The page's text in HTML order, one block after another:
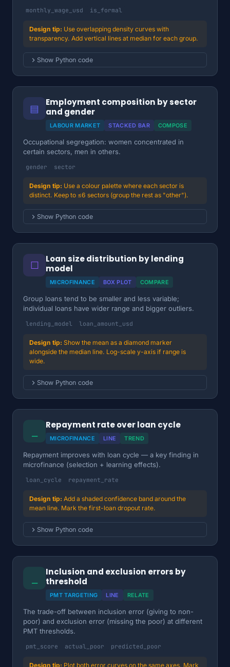
monthly_wage_usd is_formal
Use overlapping density curves with
transparency. Add vertical lines at median for each group.
Show Python code
▤
Employment composition by sector
and gender
LABOUR MARKET STACKED BAR COMPOSE
Occupational segregation: women concentrated in
certain sectors, men in others.
gender sector
Use a colour palette where each sector is
distinct. Keep to ≤6 sectors (group the rest as "other").
Show Python code
☐
Loan size distribution by lending
model
MICROFINANCE BOX PLOT COMPARE
Group loans tend to be smaller and less variable;
individual loans have wider range and bigger outliers.
lending_model loan_amount_usd
Show the mean as a diamond marker
alongside the median line. Log-scale y-axis if range is
wide.
Show Python code
Repayment rate over loan cycle
MICROFINANCE LINE TREND
Repayment improves with loan cycle — a key finding in
microfinance (selection + learning effects).
loan_cycle repayment_rate
Add a shaded confidence band around the
mean line. Mark the first-loan dropout rate.
Show Python code
Inclusion and exclusion errors by
threshold
PMT TARGETING LINE RELATE
The trade-off between inclusion error (giving to non-
poor) and exclusion error (missing the poor) at different
PMT thresholds.
pmt_score actual_poor predicted_poor
Plot both error curves on the same axes. Mark